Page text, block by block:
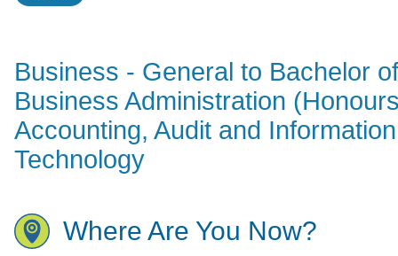
Business - General to Bachelor of
Business Administration
Accounting, Audit and Information
Technology
Where Are You Now?